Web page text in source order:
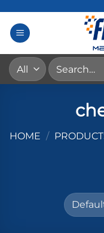
content
Search
for:
HOME /